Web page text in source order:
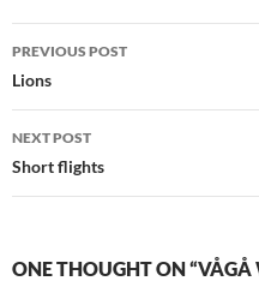
Post
navigation
PREVIOUS POST
Lions
NEXT POST
Short flights
ONE THOUGHT ON “VÅGÅ